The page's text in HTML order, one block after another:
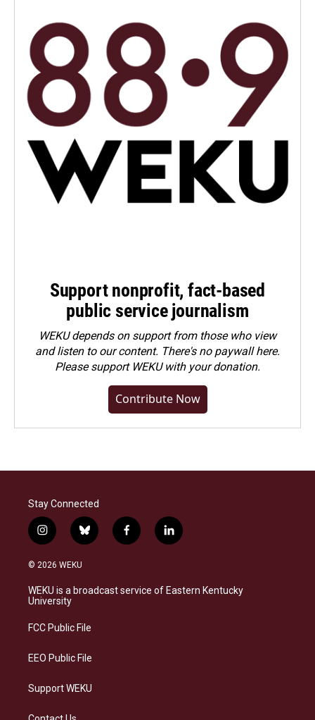
Support nonprofit, fact-based
public service journalism
WEKU depends on support from those who view
and listen to our content. There's no paywall here.
Pleasesupport WEKU with your donation.
Contribute Now
Stay Connected
i
n
s
a
g
a
b
l
s
k
f
a
b
o
l
i
e
d
© 2026 WEKU
WEKU is a broadcast service of Eastern Kentucky
University
FCC Public File
EEO Public File
Support WEKU